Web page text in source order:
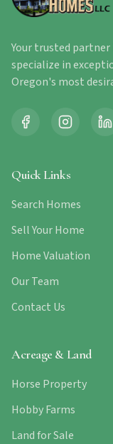
Your trusted
specialize in
Oregon's most
Quick Links
Search Homes
Sell Your Home
Home Valuation
Our Team
Contact Us
Acreage & Land
Horse Property
Hobby Farms
Land for Sale